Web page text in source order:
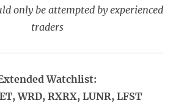
only be attempted by experienced
traders
Watchlist:
WRD, RXRX, LUNR, LFST